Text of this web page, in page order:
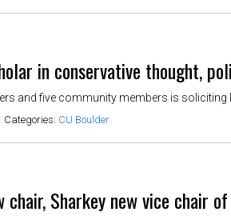
in conservative thought,
and five community members is
Categories: CU Boulder
chair, Sharkey new vice chair